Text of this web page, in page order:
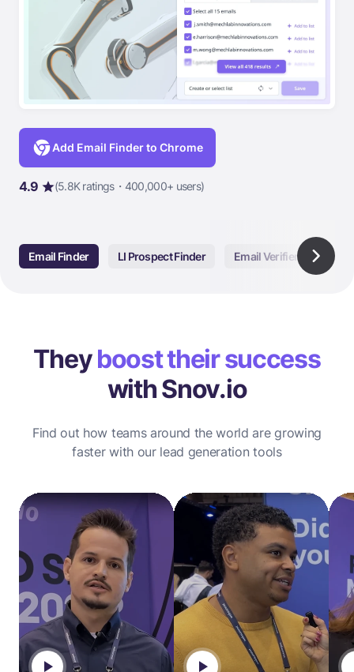
Add Email Finder to Chrome
4.9 (5.8K ratings・400,000+ users)
Email Finder LI Prospect Finder Email Verifier
Theyboost their success
with Snov.io
Find out how teams around the world are growing
faster with our lead generation tools